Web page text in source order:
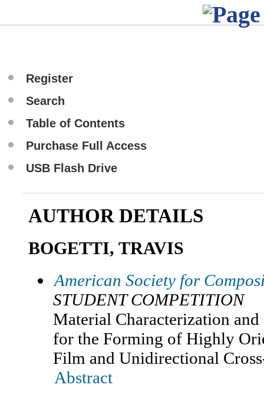
Register
Search
Table of Contents
Purchase Full Access
USB Flash Drive
AUTHOR DETAILS
BOGETTI, TRAVIS
American Society for
STUDENT COMPETITION
Material Characterization
for the Forming of Highly
Film and Unidirectional
Abstract